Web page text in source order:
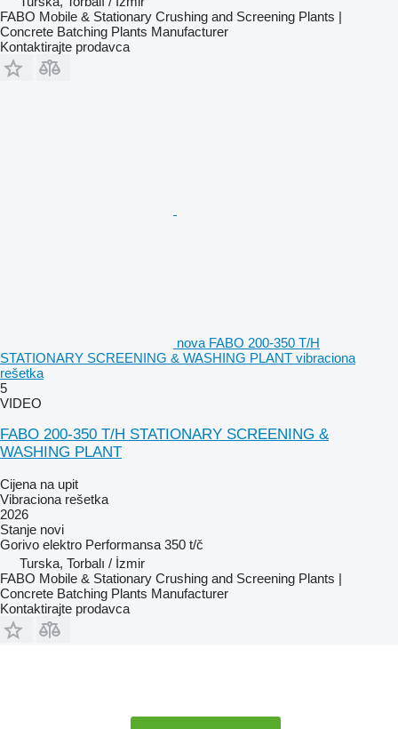
FABO Mobile & Stationary Crushing and Screening Plants |
Concrete Batching Plants Manufacturer
Kontaktirajte prodavca
nova FABO 200-350 T/H
STATIONARY SCREENING & WASHING PLANT vibraciona
rešetka
5
VIDEO
FABO 200-350 T/H STATIONARY SCREENING &
WASHING PLANT
Cijena na upit
Vibraciona rešetka
2026
Stanje novi
Gorivo elektro Performansa 350 t/č
Turska, Torbalı / İzmir
FABO Mobile & Stationary Crushing and Screening Plants |
Concrete Batching Plants Manufacturer
Kontaktirajte prodavca